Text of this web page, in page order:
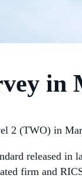
in
2 (TWO) in
released in
firm and